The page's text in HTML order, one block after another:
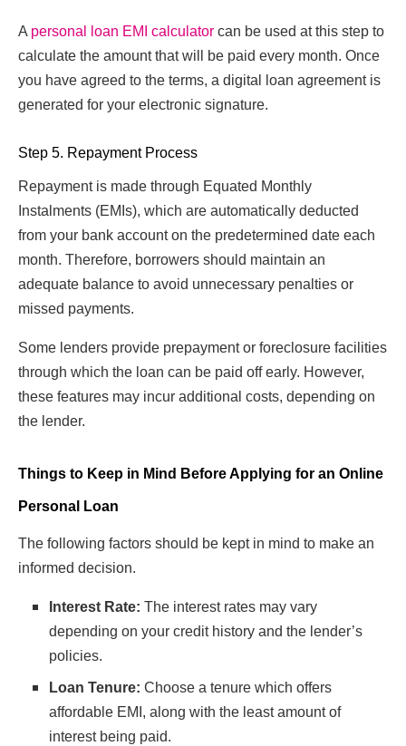
A personal loan EMI calculator can be used at this step to
calculate the amount that will be paid every month. Once
you have agreed to the terms, a digital loan agreement is
generated for your electronic signature.
Step 5. Repayment Process
Repayment is made through Equated Monthly
Instalments (EMIs), which are automatically deducted
from your bank account on the predetermined date each
month. Therefore, borrowers should maintain an
adequate balance to avoid unnecessary penalties or
missed payments.
Some lenders provide prepayment or foreclosure facilities
through which the loan can be paid off early. However,
these features may incur additional costs, depending on
the lender.
Things to Keep in Mind Before Applying for an Online
Personal Loan
The following factors should be kept in mind to make an
informed decision.
Interest Rate:The interest rates may vary
depending on your credit history and the lender’s
policies.
Loan Tenure:Choose a tenure which offers
affordable EMI, along with the least amount of
interest being paid.